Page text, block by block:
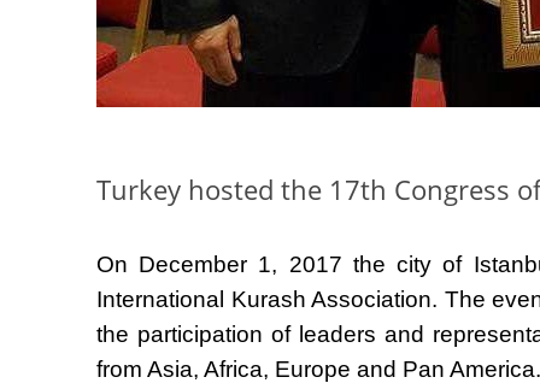
Turkey hosted the 17th Congress
On December 1, 2017 the city of
International Kurash Association. The
the participation of leaders and
from Asia, Africa, Europe and Pan America.